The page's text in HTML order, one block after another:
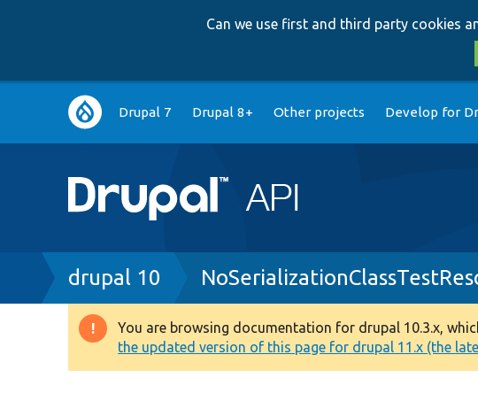
Can we use first and third party cookies
Main
navigation
Drupal 7 Drupal 8+ Other projects Develop for
Breadcrumb
drupal 10
Warning
message
You are browsing documentation for drupal 10.3.x,
the updated version of this page for drupal 11.x (the